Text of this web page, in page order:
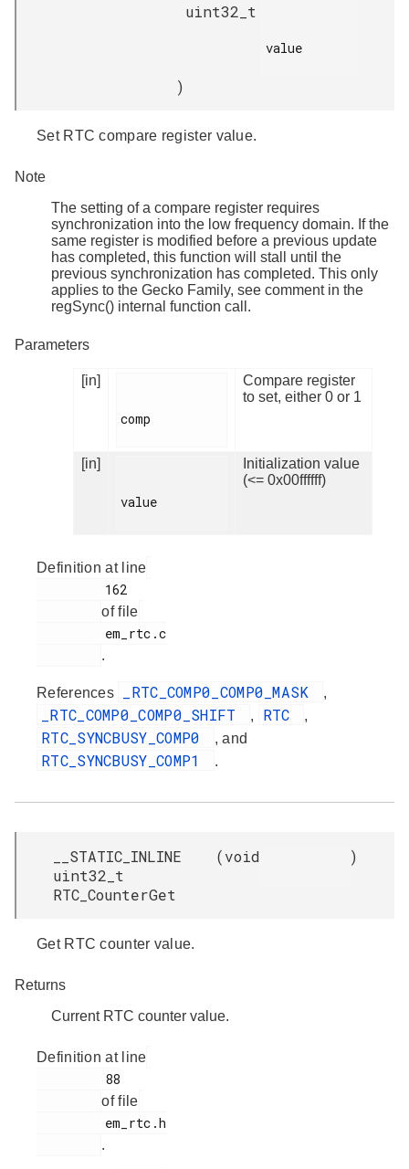
uint32_t
value
)
Set RTC compare register value.
Note
The setting of a compare register requires
synchronization into the low frequency domain. If the
same register is modified before a previous update
has completed, this function will stall until the
previous synchronization has completed. This only
applies to the Gecko Family, see comment in the
regSync() internal function call.
Parameters
[in]
comp
Compare register
to set, either 0 or 1
[in]
value
Initialization value
(<= 0x00ffffff)
Definition at line
of file
.
References _RTC_COMP0_COMP0_MASK ,
_RTC_COMP0_COMP0_SHIFT , RTC ,
RTC_SYNCBUSY_COMP0 , and
RTC_SYNCBUSY_COMP1 .
__STATIC_INLINE
uint32_t
RTC_CounterGet
(void )
Get RTC counter value.
Returns
Current RTC counter value.
Definition at line
of file
.